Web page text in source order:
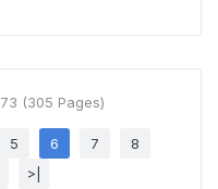
(305 Pages)
5 6 7
8
>|